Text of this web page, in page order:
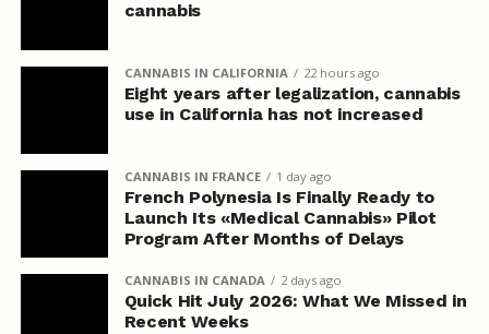
cannabis
CANNABIS IN CALIFORNIA 22 hours ago
Eight years after legalization, cannabis
use in California has not increased
CANNABIS IN FRANCE 1 day ago
French Polynesia Is Finally Ready to
Launch Its «Medical Cannabis» Pilot
Program After Months of Delays
CANNABIS IN CANADA 2 days ago
Quick Hit July 2026: What We Missed in
Recent Weeks